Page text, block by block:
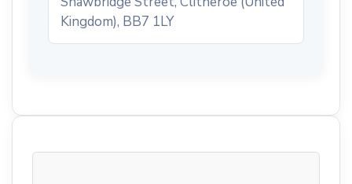
Kingdom), BB7 1LY